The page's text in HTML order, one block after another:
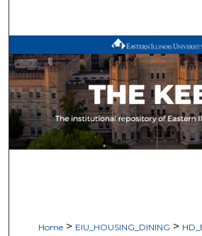
Browse All
My Account
About
Home > EIU_HOUSING_DINING >